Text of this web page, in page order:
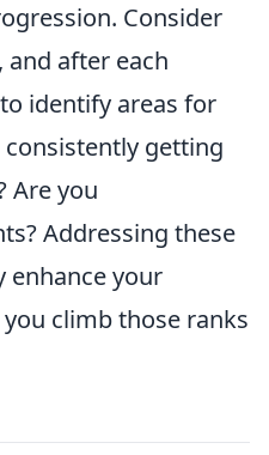
Consider
after each
identify areas for
getting
Are you
Addressing these
enhance your
climb those ranks